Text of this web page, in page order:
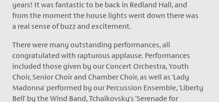
years! It was fantastic to be back in Redland Hall, and
from the moment the house lights went down there was
a real sense of buzz and excitement.
There were many outstanding performances, all
congratulated with rapturous applause. Performances
included those given by our Concert Orchestra, Youth
Choir, Senior Choir and Chamber Choir, as well as 'Lady
Madonna' performed by our Percussion Ensemble, 'Liberty
Bell' by the Wind Band, Tchaikovsky's 'Serenade for